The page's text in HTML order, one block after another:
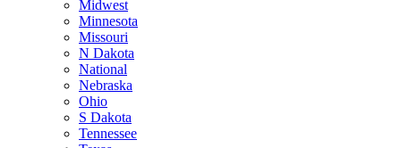
Midwest
Minnesota
Missouri
N Dakota
National
Nebraska
Ohio
S Dakota
Tennessee